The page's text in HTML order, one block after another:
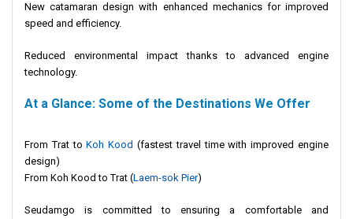
New catamaran design with enhanced mechanics for improved
speed and efficiency.
Reduced environmental impact thanks to advanced engine
technology.
At a Glance: Some of the Destinations We Offer
From Trat toKoh Kood (fastest travel time with improved engine
design)
From Koh Kood to Trat (Laem-sok Pier)
Seudamgo is committed to ensuring a comfortable and